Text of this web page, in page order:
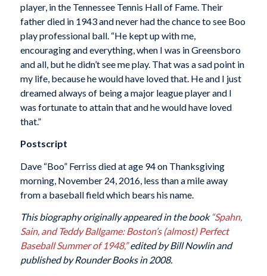
player, in the Tennessee Tennis Hall of Fame. Their
father died in 1943 and never had the chance to see Boo
play professional ball. “He kept up with me,
encouraging and everything, when I was in Greensboro
and all, but he didn’t see me play. That was a sad point in
my life, because he would have loved that. He and I just
dreamed always of being a major league player and I
was fortunate to attain that and he would have loved
that.”
Postscript
Dave “Boo” Ferriss died at age 94 on Thanksgiving
morning, November 24, 2016, less than a mile away
from a baseball field which bears his name.
This biography originally appeared in the book“Spahn,
Sain, and Teddy Ballgame: Boston’s (almost) Perfect
Baseball Summer of 1948,”edited by Bill Nowlin and
published by Rounder Books in 2008.